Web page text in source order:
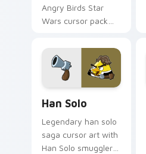
Angry Birds Star
Wars cursor pack
crossover style for
your pointer and
hand cursors.
Han Solo
Legendary han solo
saga cursor art with
Han Solo smuggler